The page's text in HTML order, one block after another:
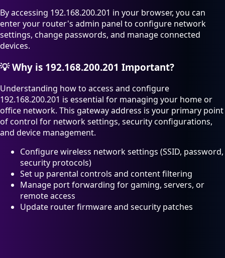
By accessing 192.168.200.201 in your browser, you can
enter your router's admin panel to configure network
settings, change passwords, and manage connected
devices.
💡Why is 192.168.200.201 Important?
Understanding how to access and configure
192.168.200.201 is essential for managing your home or
office network. This gateway address is your primary point
of control for network settings, security configurations,
and device management.
Configure wireless network settings (SSID, password,
security protocols)
Set up parental controls and content filtering
Manage port forwarding for gaming, servers, or
remote access
Update router firmware and security patches